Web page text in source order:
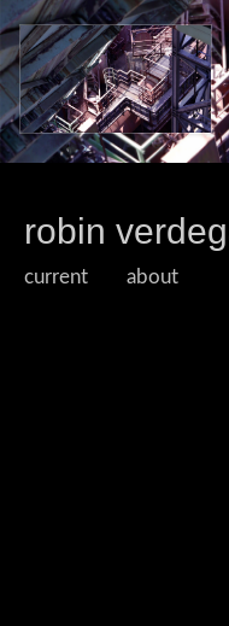
robin
current about